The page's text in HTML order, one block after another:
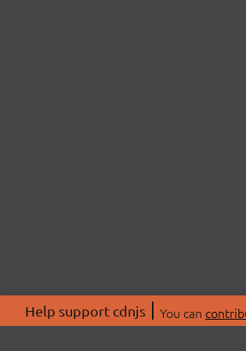
Help support cdnjs You can